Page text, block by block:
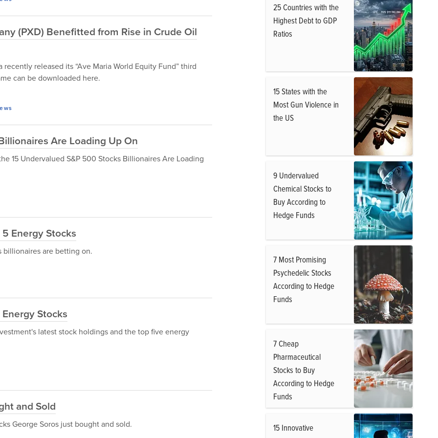
(PXD) Benefitted from Rise in Crude Oil
released its “Ave Maria World Equity Fund” third
can be downloaded here.
Are Loading Up On
15 Undervalued S&P 500 Stocks Billionaires Are Loading
Energy Stocks
billionaires are betting on.
Stocks
latest stock holdings and the top five energy
and Sold
George Soros just bought and sold.
25 Countries with the
Highest Debt to GDP
Ratios
15 States with the
Most Gun Violence in
the US
9 Undervalued
Chemical Stocks to
Buy According to
Hedge Funds
7 Most Promising
Psychedelic Stocks
According to Hedge
Funds
7 Cheap
Pharmaceutical
Stocks to Buy
According to Hedge
Funds
15 Innovative